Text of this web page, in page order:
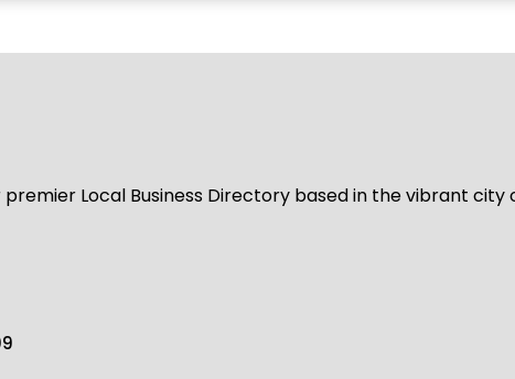
premier Local Business Directory based in the vibrant city